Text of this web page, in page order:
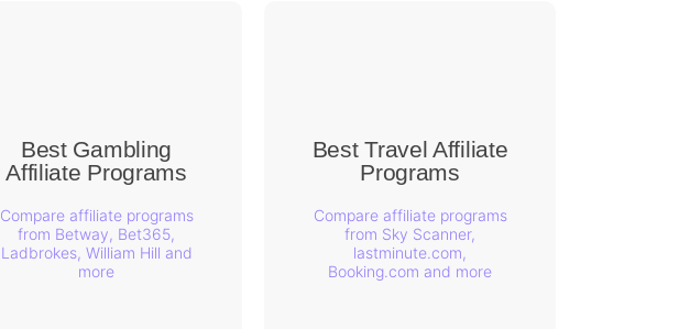
Best Gambling
Affiliate Programs
Compare affiliate programs
from Betway, Bet365,
Ladbrokes, William Hill and
more
Best Travel Affiliate
Programs
Compare affiliate programs
from Sky Scanner,
lastminute.com,
Booking.com and more